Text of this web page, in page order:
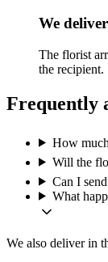
We deliver
The florist
the recipient.
Frequently
How
Will the
Can I
What
We also deliver in